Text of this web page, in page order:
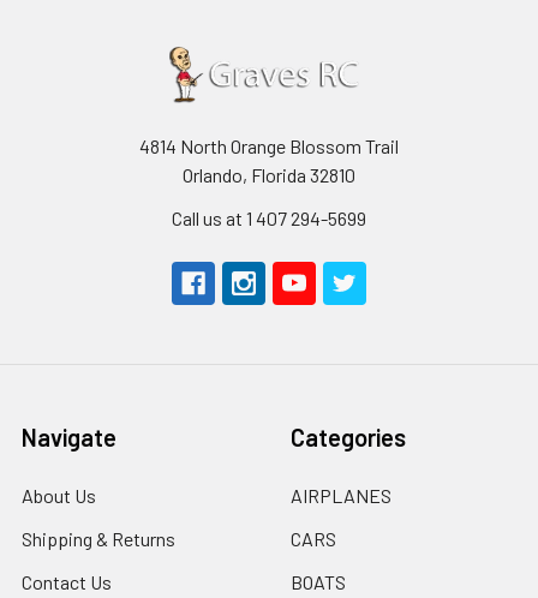
4814 North Orange Blossom Trail
Orlando, Florida 32810
Call us at 1 407 294-5699
Navigate
About Us
Shipping & Returns
Contact Us
Categories
AIRPLANES
CARS
BOATS